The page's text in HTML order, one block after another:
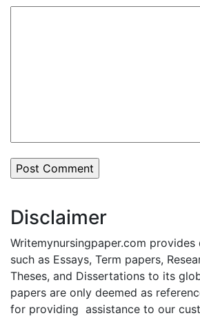
Disclaimer
Writemynursingpaper.com provides
such as Essays, Term papers,
Theses, and Dissertations to its
papers are only deemed as
for providing assistance to our